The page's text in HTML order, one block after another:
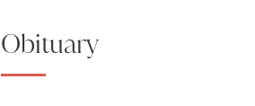
Obituary